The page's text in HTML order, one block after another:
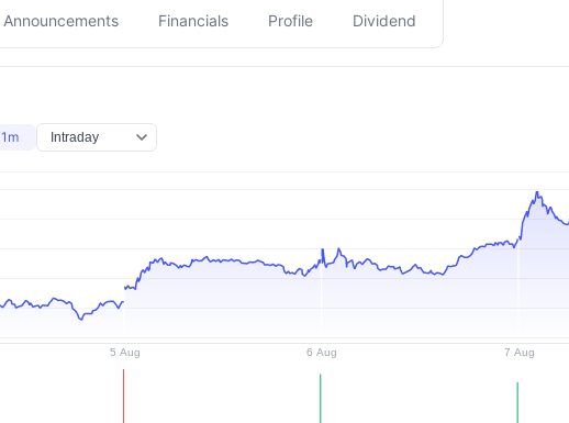
Announcements Financials Profile Dividend
1m